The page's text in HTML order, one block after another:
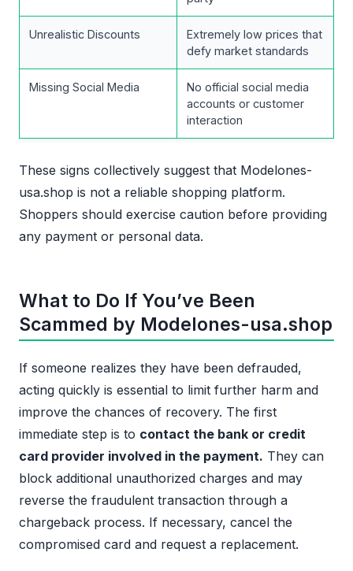
Unrealistic Discounts
Extremely low prices that
defy market standards
Missing Social Media
No official social media
accounts or customer
interaction
These signs collectively suggest that Modelones-
usa.shop is not a reliable shopping platform.
Shoppers should exercise caution before providing
any payment or personal data.
What to Do If You’ve Been
Scammed by Modelones-usa.shop
If someone realizes they have been defrauded,
acting quickly is essential to limit further harm and
improve the chances of recovery. The first
immediate step is to contact the bank or credit
card provider involved in the payment. They can
block additional unauthorized charges and may
reverse the fraudulent transaction through a
chargeback process. If necessary, cancel the
compromised card and request a replacement.